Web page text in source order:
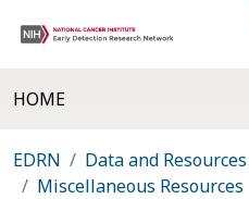
HOME
EDRN
Data and Resources
Miscellaneous Resources